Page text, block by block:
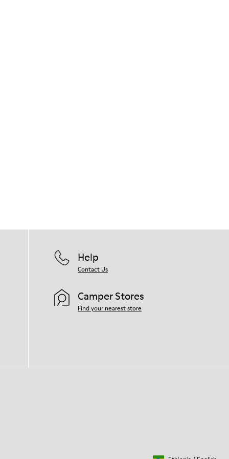
Help
Contact Us
Camper Stores
Find your nearest store